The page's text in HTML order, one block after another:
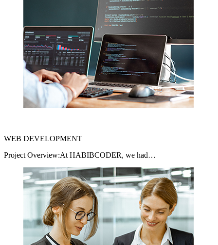
WEB DEVELOPMENT
Project Overview:At HABIBCODER, we had…